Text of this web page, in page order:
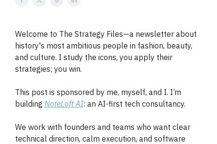
Welcome to The Strategy Files—a newsletter about
history's most ambitious people in fashion, beauty,
and culture. I study the icons, you apply their
strategies; you win.
This post is sponsored by me, myself, and I. I’m
building NoteLoft AI: an AI-first tech consultancy.
We work with founders and teams who want clear
technical direction, calm execution, and software